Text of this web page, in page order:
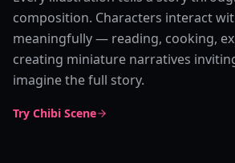
composition. Characters interact
meaningfully — reading, cooking,
creating miniature narratives
imagine the full story.
Try Chibi Scene